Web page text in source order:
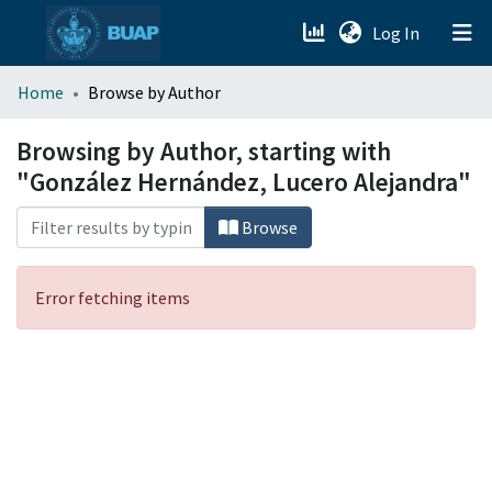
Log In (current)
menu.section.about_menu
All of DSpace
Home Browse by Author
Browsing by Author, starting with
"González Hernández, Lucero Alejandra"
Browse
Error fetching items